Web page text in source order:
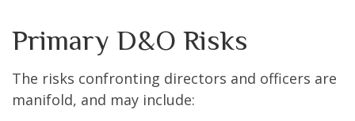
Primary D&O Risks
The risks confronting directors and officers are
manifold, and may include: